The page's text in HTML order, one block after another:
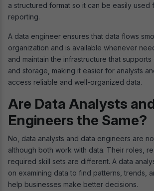
a structured format so it can be easily used
reporting.
A data engineer ensures that data flows
organization and is available whenever
and maintain the infrastructure that
and storage, making it easier for analysts
access reliable and well-organized data.
Are Data Analysts
Engineers the Same?
No, data analysts and data engineers are
although both work with data. Their roles,
required skill sets are different. A data
on examining data to find patterns, trends,
help businesses make better decisions.